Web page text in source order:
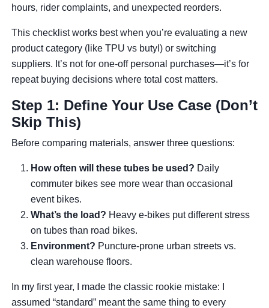
hours, rider complaints, and unexpected reorders.
This checklist works best when you’re evaluating a new
product category (like TPU vs butyl) or switching
suppliers. It’s not for one-off personal purchases—it’s for
repeat buying decisions where total cost matters.
Step 1: Define Your Use Case (Don’t
Skip This)
Before comparing materials, answer three questions:
How often will these tubes be used? Daily
commuter bikes see more wear than occasional
event bikes.
What’s the load? Heavy e-bikes put different stress
on tubes than road bikes.
Environment? Puncture-prone urban streets vs.
clean warehouse floors.
In my first year, I made the classic rookie mistake: I
assumed “standard” meant the same thing to every